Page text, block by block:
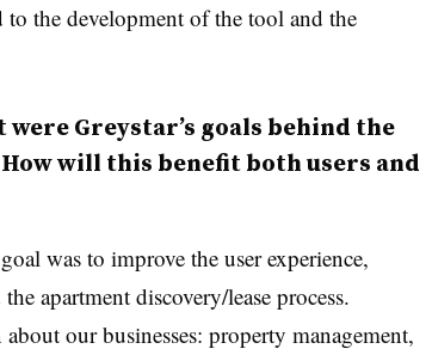
the development of the tool and the
were Greystar’s goals behind the
will this benefit both users and
was to improve the user experience,
apartment discovery/lease process.
our businesses: property management,